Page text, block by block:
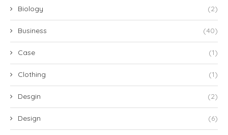
Biology (2)
Business (40)
Case (1)
Clothing (1)
Desgin (2)
Design (6)